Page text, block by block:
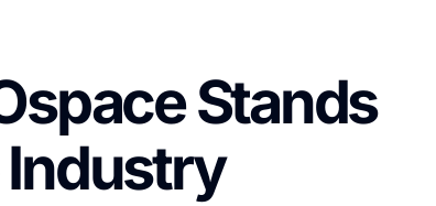
Stands
Industry